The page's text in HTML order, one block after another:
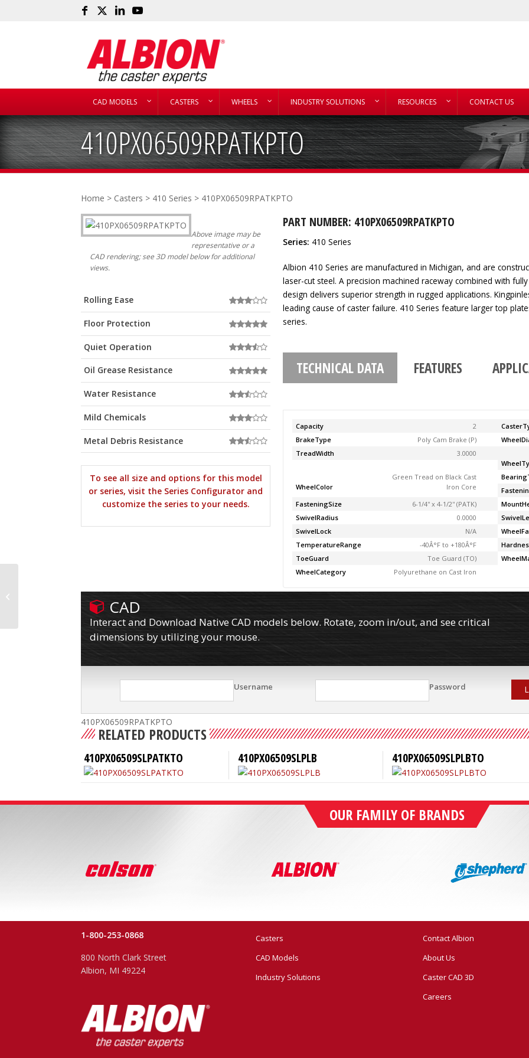
CAD MODELS CASTERS WHEELS INDUSTRY SOLUTIONS RESOURCES CONTACT US
410PX06509RPATKPTO
Home > Casters > 410 Series > 410PX06509RPATKPTO
Above image may be
representative or a
CAD rendering; see 3D model below for additional
views.
Rolling Ease
Floor Protection
Quiet Operation
Oil Grease Resistance
Water Resistance
Mild Chemicals
Metal Debris Resistance
To see all size and options for this model
or series, visit the Series Configurator and
customize the series to your needs.
PART NUMBER: 410PX06509RPATKPTO
Series: 410 Series
Albion 410 Series are manufactured in Michigan, and are
laser-cut steel. A precision machined raceway combined with
design delivers superior strength in rugged applications.
leading cause of caster failure. 410 Series feature larger top
series.
TECHNICAL DATA FEATURES
Capacity 2
BrakeType
Poly Cam Brake (P)
TreadWidth
3.0000
WheelColor
Green Tread on Black Cast
Iron Core
FasteningSize
6-1/4'' x 4-1/2'' (PATK)
SwivelRadius
0.0000
SwivelLock
N/A
TemperatureRange
-40Â°F to +180Â°F
ToeGuard
Toe Guard (TO)
WheelCategory
Polyurethane on Cast Iron
CAD
Interact and Download Native CAD models below. Rotate, zoom in/out, and see critical
dimensions by utilizing your mouse.
Username Password
410PX06509RPATKPTO
RELATED PRODUCTS
410PX06509SLPATKTO 410PX06509SLPLB 410PX06509SLPLBTO
OUR FAMILY OF BRANDS
1-800-253-0868
800 North Clark Street
Albion, MI 49224
Casters
CAD Models
Industry Solutions
Contact Albion
About Us
Caster CAD 3D
Careers